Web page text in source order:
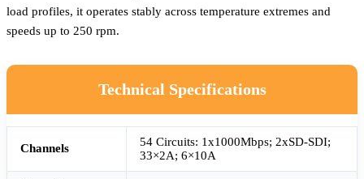
load profiles, it operates stably across temperature extremes and
speeds up to 250 rpm.
Technical Specifications
Channels
54 Circuits: 1x1000Mbps; 2xSD-SDI;
33×2A; 6×10A